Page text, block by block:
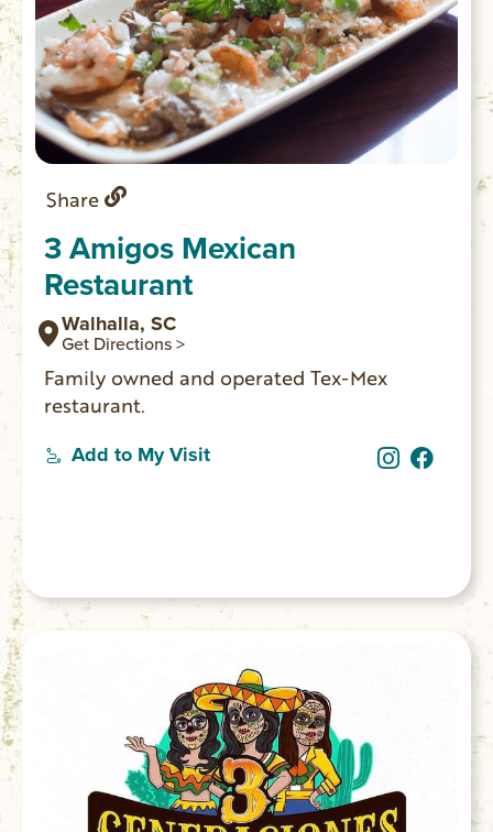
Share
3 Amigos Mexican
Restaurant
Walhalla, SC
Get Directions >
Family owned and operated Tex-Mex
restaurant.
Add to My Visit